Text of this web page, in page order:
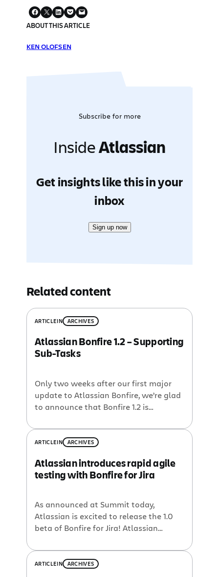
ABOUT THIS ARTICLE
KEN OLOFSEN
Subscribe for more
InsideAtlassian
Get insights like this in your
inbox
Sign up now
Related content
ARTICLEIN ARCHIVES
Atlassian Bonfire 1.2 – Supporting
Sub-Tasks
Only two weeks after our first major
update to Atlassian Bonfire, we’re glad
to announce that Bonfire 1.2 is
Bonfire’s short life so far, the most
requested feature has been the ability
browser extension. Sub-Tasks and Test
Sessions With Bonfire 1.2, you can now
ARTICLEIN ARCHIVES
Atlassian introduces rapid agile
testing with Bonfire for Jira
As announced at Summit today,
Atlassian is excited to release the 1.0
beta of Bonfire for Jira! Atlassian
software development teams to report
bugs incredibly fast while testing web
ARTICLEIN ARCHIVES